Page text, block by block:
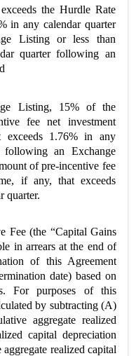
the Hurdle Rate
in any calendar quarter
Listing or less than
quarter following an
Listing, 15% of the
fee net investment
exceeds 1.76% in any
following an Exchange
of pre-incentive fee
if any, that exceeds
quarter.
Fee (the “Capital Gains
in arrears at the end of
of this Agreement
date) based on
For purposes of this
by subtracting (A)
aggregate realized
capital depreciation
realized capital